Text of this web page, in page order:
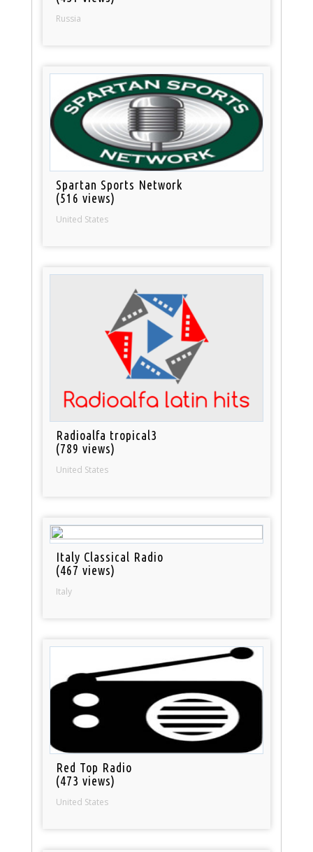
Russia
Spartan Sports Network
(516 views)
United States
Radioalfa tropical3
(789 views)
United States
Italy Classical Radio
(467 views)
Italy
Red Top Radio
(473 views)
United States